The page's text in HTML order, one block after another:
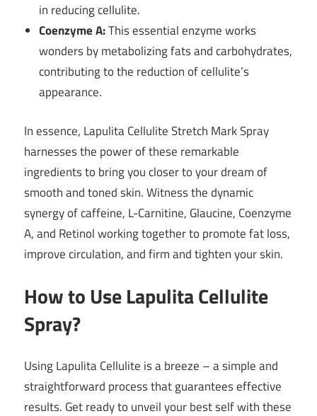
in reducing cellulite.
Coenzyme A:This essential enzyme works
wonders by metabolizing fats and carbohydrates,
contributing to the reduction of cellulite’s
appearance.
In essence, Lapulita Cellulite Stretch Mark Spray
harnesses the power of these remarkable
ingredients to bring you closer to your dream of
smooth and toned skin. Witness the dynamic
synergy of caffeine, L-Carnitine, Glaucine, Coenzyme
A, and Retinol working together to promote fat loss,
improve circulation, and firm and tighten your skin.
How to Use Lapulita Cellulite
Spray?
Using Lapulita Cellulite is a breeze – a simple and
straightforward process that guarantees effective
results. Get ready to unveil your best self with these